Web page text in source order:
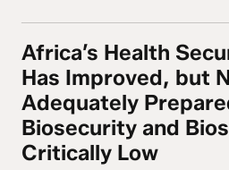
Africa’s Health
Africa’s Health
Has Improved, but
Adequately
Biosecurity and
Critically Low